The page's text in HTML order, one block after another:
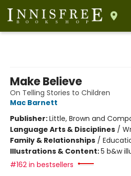
Make Believe
On Telling Stories to Children
Mac Barnett
Publisher:Little, Brown and
Language Arts & Disciplines /
Family & Relationships /
Illustrations & Content:5 b&w
#162 in bestsellers